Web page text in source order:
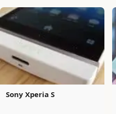
Sony Xperia S